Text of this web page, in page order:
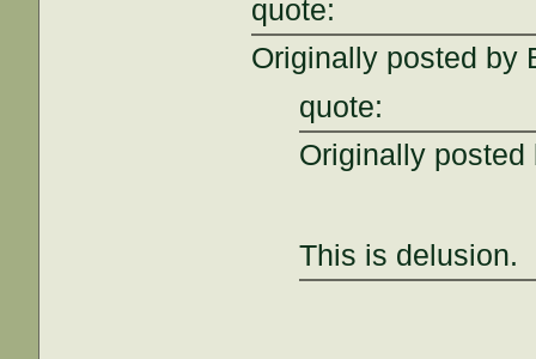
quote:
Originally posted by
quote:
Originally
This is delusion.